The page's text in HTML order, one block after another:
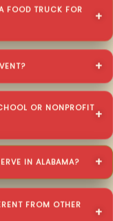
FOOD TRUCK FOR
OR NONPROFIT
IN ALABAMA?
FROM OTHER